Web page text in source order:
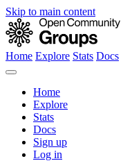
Skip to main content
Home Explore Stats Docs
Home
Explore
Stats
Docs
Sign up
Log in